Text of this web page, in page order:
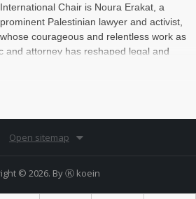
International Chair is Noura Erakat, a
prominent Palestinian lawyer and activist,
whose courageous and relentless work as
and attorney has reshaped legal and
Israel-Palestinian conflict.
Open sitemap
© 2026. ByⓀ koein